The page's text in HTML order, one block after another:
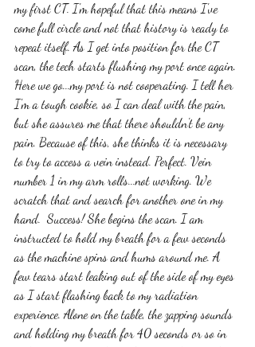
my first CT. I'm hopeful that this means I've
come full circle and not that history is ready to
repeat itself. As I get into position for the CT
scan, the tech starts flushing my port once again.
Here we go...my port is not cooperating. I tell her
I'm a tough cookie, so I can deal with the pain,
but she assures me that there shouldn't be any
pain. Because of this, she thinks it is necessary
to try to access a vein instead. Perfect. Vein
number 1 in my arm rolls...not working. We
scratch that and search for another one in my
hand.  Success! She begins the scan. I am
instructed to hold my breath for a few seconds
as the machine spins and hums around me. A
few tears start leaking out of the side of my eyes
as I start flashing back to my radiation
experience. Alone on the table, the zapping sounds
and holding my breath for 40 seconds or so in